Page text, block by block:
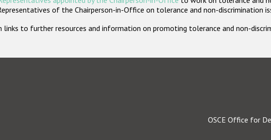
of the Chairperson-in-Office on tolerance and non-discrimination
to further resources and information on promoting tolerance and non-
OSCE Office for